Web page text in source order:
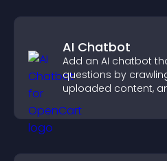
AI Chatbot
Add an AI chatbot
questions by
uploaded content,